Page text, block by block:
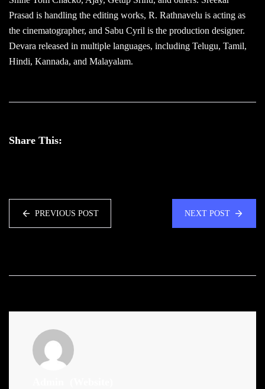
Prasad is handling the editing works, R. Rathnavelu is acting as
the cinematographer, and Sabu Cyril is the production designer.
Devara released in multiple languages, including Telugu, Tamil,
Hindi, Kannada, and Malayalam.
Share This:
PREVIOUS POST NEXT POST